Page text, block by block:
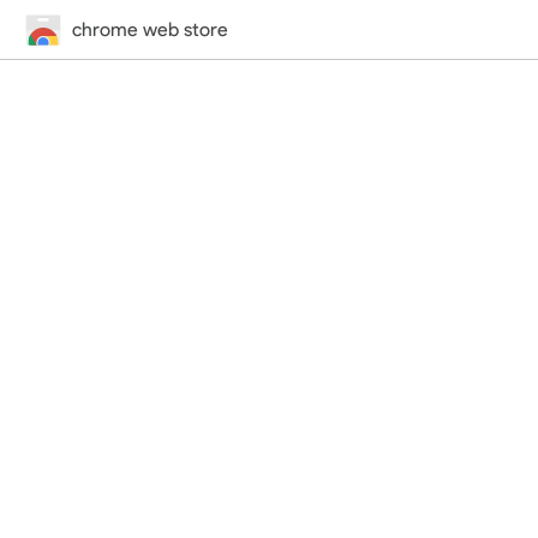
chrome web store